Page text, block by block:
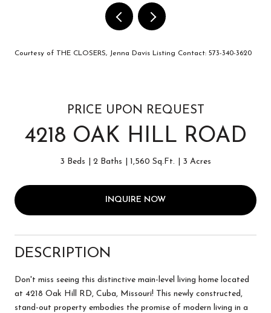
Courtesy of THE CLOSERS, Jenna Davis Listing Contact: 573-340-3620
PRICE UPON REQUEST
4218 OAK HILL ROAD
3 Beds 2 Baths 1,560 Sq.Ft. 3 Acres
INQUIRE NOW
DESCRIPTION
Don't miss seeing this distinctive main-level living home located
at 4218 Oak Hill RD, Cuba, Missouri! This newly constructed,
stand-out property embodies the promise of modern living in a